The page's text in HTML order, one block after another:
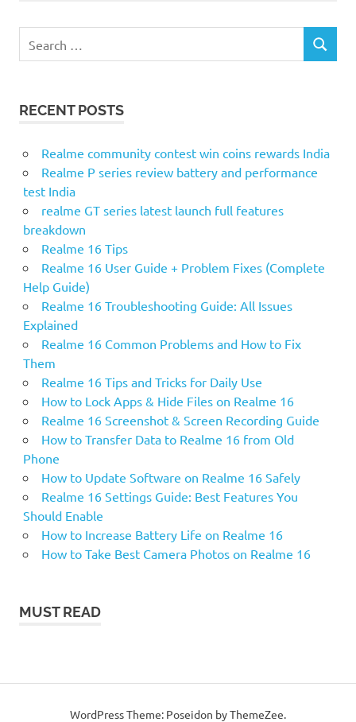
c
f
o
S
RECENT POSTS
Realme community contest win coins rewards India
Realme P series review battery and performance
test India
realme GT series latest launch full features
breakdown
Realme 16 Tips
Realme 16 User Guide + Problem Fixes (Complete
Help Guide)
Realme 16 Troubleshooting Guide: All Issues
Explained
Realme 16 Common Problems and How to Fix
Them
Realme 16 Tips and Tricks for Daily Use
How to Lock Apps & Hide Files on Realme 16
Realme 16 Screenshot & Screen Recording Guide
How to Transfer Data to Realme 16 from Old
Phone
How to Update Software on Realme 16 Safely
Realme 16 Settings Guide: Best Features You
Should Enable
How to Increase Battery Life on Realme 16
How to Take Best Camera Photos on Realme 16
MUST READ
WordPress Theme: Poseidon by ThemeZee.